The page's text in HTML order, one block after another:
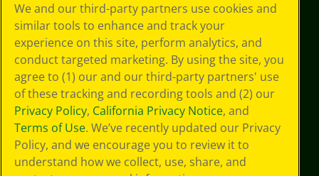
Policy
GDPR
Cookie
Preferences
Terms of Use
Web Accessibility
We and our third-party partners use cookies and
similar tools to enhance and track your
experience on this site, perform analytics, and
conduct targeted marketing. By using the site, you
agree to (1) our and our third-party partners' use
of these tracking and recording tools and (2) our
Privacy Policy, California Privacy Notice, and
Terms of Use. We’ve recently updated our Privacy
Policy, and we encourage you to review it to
understand how we collect, use, share, and